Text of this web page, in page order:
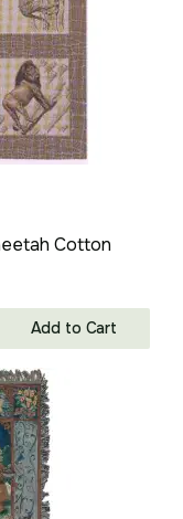
Cotton
Add to Cart